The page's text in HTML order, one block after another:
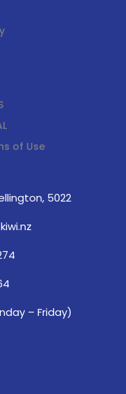
of Use
5022
– Friday)